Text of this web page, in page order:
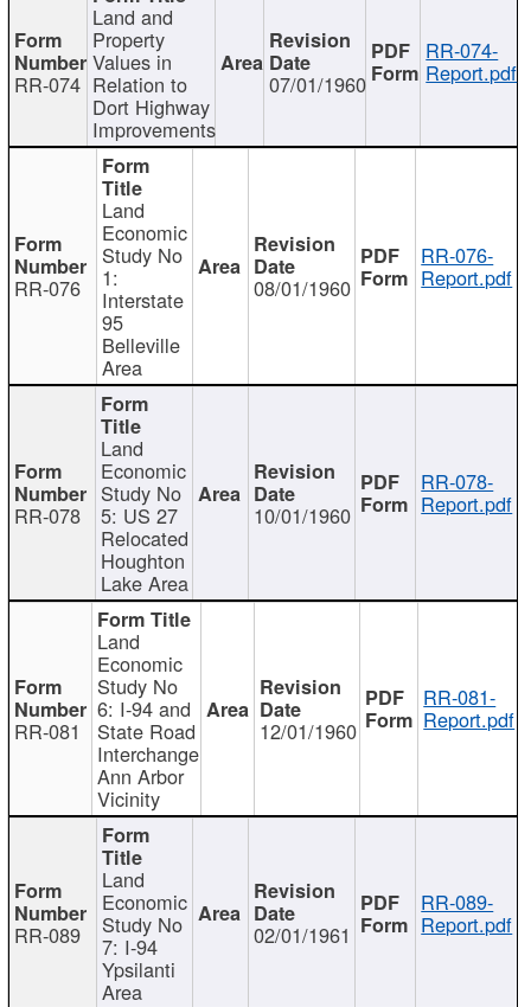
RR-074
Land and
Property
Values in
Relation to
Dort Highway
Improvements
07/01/1960
RR-074-
Report.pdf
RR-076
Land
Economic
Study No
1:
Interstate
95
Belleville
Area
08/01/1960
RR-076-
Report.pdf
RR-078
Land
Economic
Study No
5: US 27
Relocated
Houghton
Lake Area
10/01/1960
RR-078-
Report.pdf
RR-081
Land
Economic
Study No
6: I-94 and
State Road
Interchange
Ann Arbor
Vicinity
12/01/1960
RR-081-
Report.pdf
RR-089
Land
Economic
Study No
7: I-94
Ypsilanti
Area
02/01/1961
RR-089-
Report.pdf